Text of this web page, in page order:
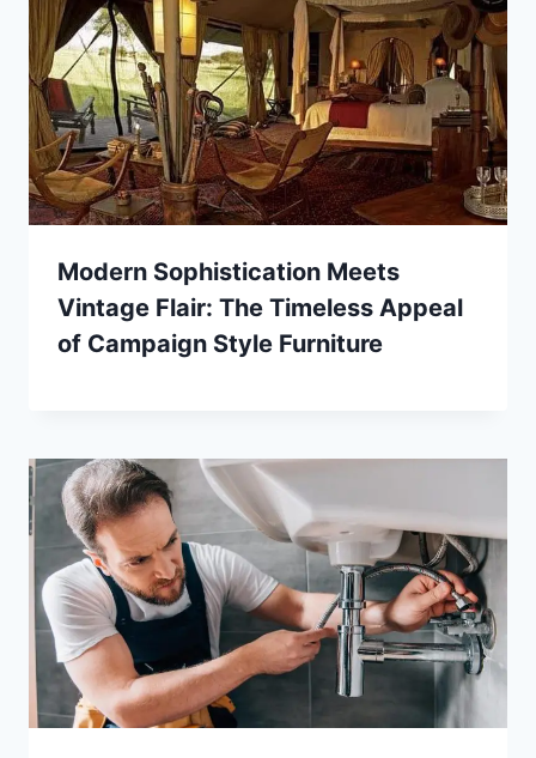
Modern Sophistication Meets
Vintage Flair: The Timeless Appeal
of Campaign Style Furniture